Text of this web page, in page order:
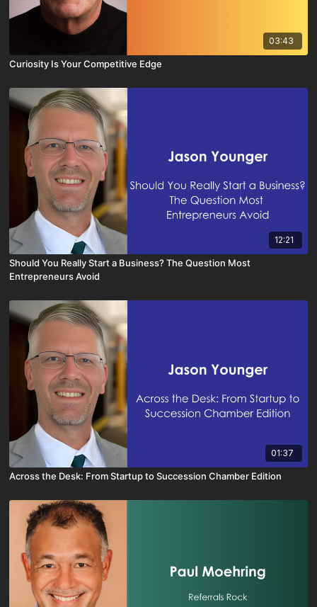
03:43
Curiosity Is Your Competitive Edge
12:21
Should You Really Start a Business? The Question Most
Entrepreneurs Avoid
01:37
Across the Desk: From Startup to Succession Chamber Edition